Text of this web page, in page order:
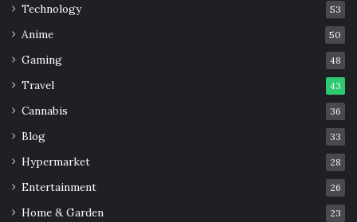
Technology 53
Anime 50
Gaming 48
Travel 43
Cannabis 36
Blog 33
Hypermarket 28
Entertainment 26
Home & Garden 23